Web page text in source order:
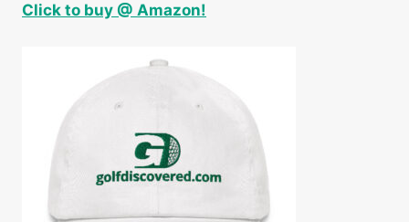
Click to buy @ Amazon!